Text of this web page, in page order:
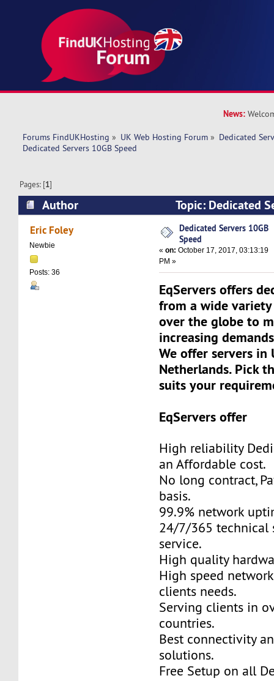
News:
Forums FindUKHosting » UK Web Hosting Forum » Dedicated
Dedicated Servers 10GB Speed
Pages: [1]
Author
Topic: Dedicated
(Read 17417 times)
Eric Foley
Newbie
Posts: 36
Dedicated Servers 10GB
Speed
«on: October 17, 2017, 03:13:19
PM »
EqServers offers
from a wide
over the globe to
increasing
We offer servers in
Netherlands. Pick
suits your
EqServers offer
High reliability
an Affordable cost.
No long contract,
basis.
99.9% network
24/7/365 technical
service.
High quality
High speed
clients needs.
Serving clients in
countries.
Best connectivity
solutions.
Free Setup on all